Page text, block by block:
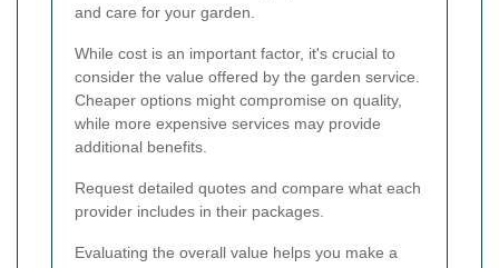
and care for your garden.
While cost is an important factor, it's crucial to
consider the value offered by the garden service.
Cheaper options might compromise on quality,
while more expensive services may provide
additional benefits.
Request detailed quotes and compare what each
provider includes in their packages.
Evaluating the overall value helps you make a